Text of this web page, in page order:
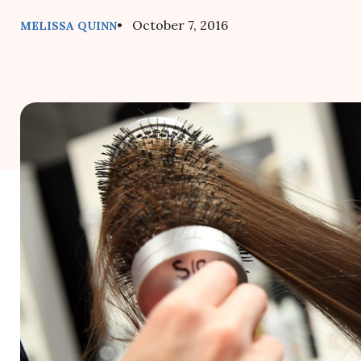
MELISSA QUINN• October 7, 2016